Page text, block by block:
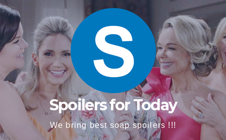
content
Spoilers for Today
We bring best soap spoilers !!!